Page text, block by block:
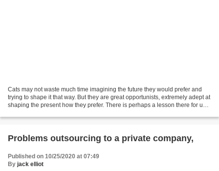
Cats may not waste much time imagining the future they would prefer and
trying to shape it that way. But they are great opportunists, extremely adept at
shaping the present how they prefer. There is perhaps a lesson there for us
Problems outsourcing to a private company,
Published on 10/25/2020 at 07:49
By jack elliot